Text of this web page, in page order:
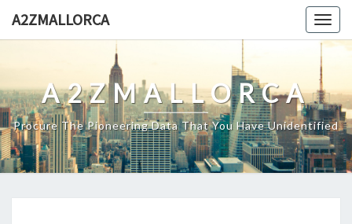
A2ZMALLORCA
A2ZMALLORCA
Procure The Pioneering Data That You Have Unidentified